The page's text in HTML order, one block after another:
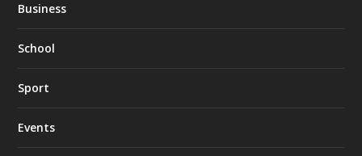
Business
School
Sport
Events